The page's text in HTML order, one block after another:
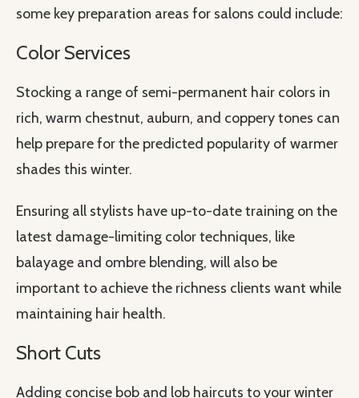
some key preparation areas for salons could include:
Color Services
Stocking a range of semi-permanent hair colors in
rich, warm chestnut, auburn, and coppery tones can
help prepare for the predicted popularity of warmer
shades this winter.
Ensuring all stylists have up-to-date training on the
latest damage-limiting color techniques, like
balayage and ombre blending, will also be
important to achieve the richness clients want while
maintaining hair health.
Short Cuts
Adding concise bob and lob haircuts to your winter